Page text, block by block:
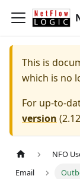
This is
which is no
For up-to-
version (
NFO
Email